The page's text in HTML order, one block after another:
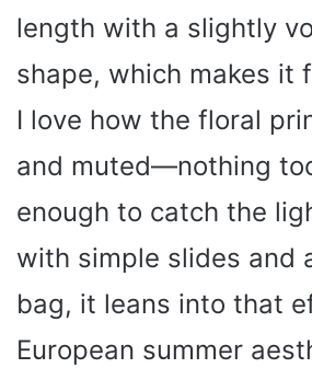
length with a slightly
shape, which makes it
I love how the floral
and muted—nothing
enough to catch the
with simple slides and
bag, it leans into that
European summer